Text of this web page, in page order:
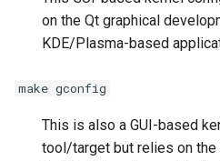
on the Qt graphical
KDE/Plasma-based
make gconfig
This is also a GUI-based
tool/target but relies on the